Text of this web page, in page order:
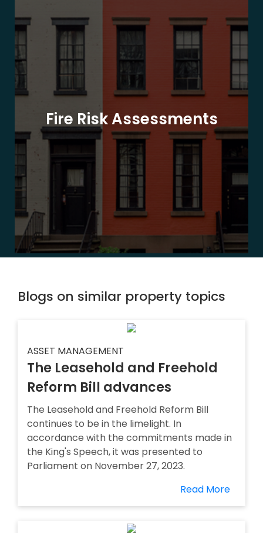
Fire Risk Assessments
Blogs on similar property topics
ASSET MANAGEMENT
The Leasehold and Freehold
Reform Bill advances
The Leasehold and Freehold Reform Bill
continues to be in the limelight. In
accordance with the commitments made in
the King's Speech, it was presented to
Parliament on November 27, 2023.
Read More